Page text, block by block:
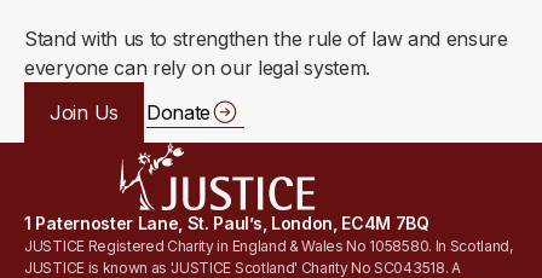
Stand with us to strengthen the rule of law and ensure
everyone can rely on our legal system.
Join Us
Donate
1 Paternoster Lane, St. Paul’s, London, EC4M 7BQ
JUSTICE Registered Charity in England & Wales No 1058580. In Scotland,
JUSTICE is known as 'JUSTICE Scotland' Charity No SC043518. A